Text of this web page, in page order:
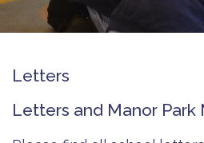
SCHOOL OFFICE
CONTACT
Letters
Letters and Manor Park